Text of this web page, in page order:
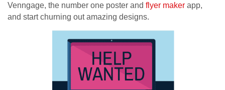
Venngage, the number one poster and flyer maker app,
and start churning out amazing designs.